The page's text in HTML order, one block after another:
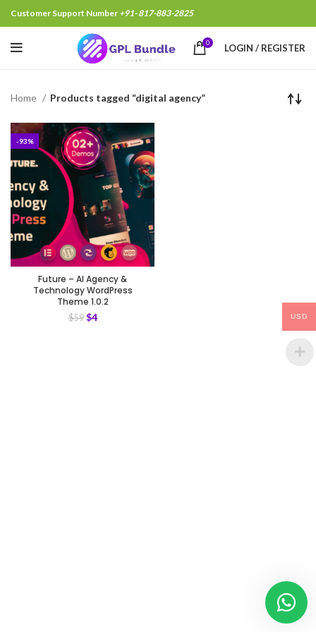
Customer Support Number +91- 817-883-2825
0 LOGIN / REGISTER
Home Products tagged “digital agency”
-93%
Future – AI Agency &
Technology WordPress
Theme 1.0.2
$59 $4 USD